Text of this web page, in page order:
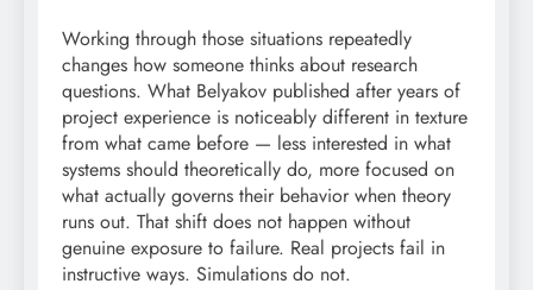
Working through those situations repeatedly
changes how someone thinks about research
questions. What Belyakov published after years of
project experience is noticeably different in texture
from what came before — less interested in what
systems should theoretically do, more focused on
what actually governs their behavior when theory
runs out. That shift does not happen without
genuine exposure to failure. Real projects fail in
instructive ways. Simulations do not.